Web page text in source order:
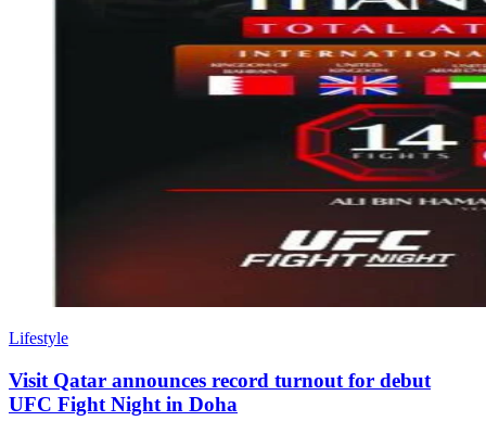
Lifestyle
Visit Qatar announces record turnout for debut
UFC Fight Night in Doha